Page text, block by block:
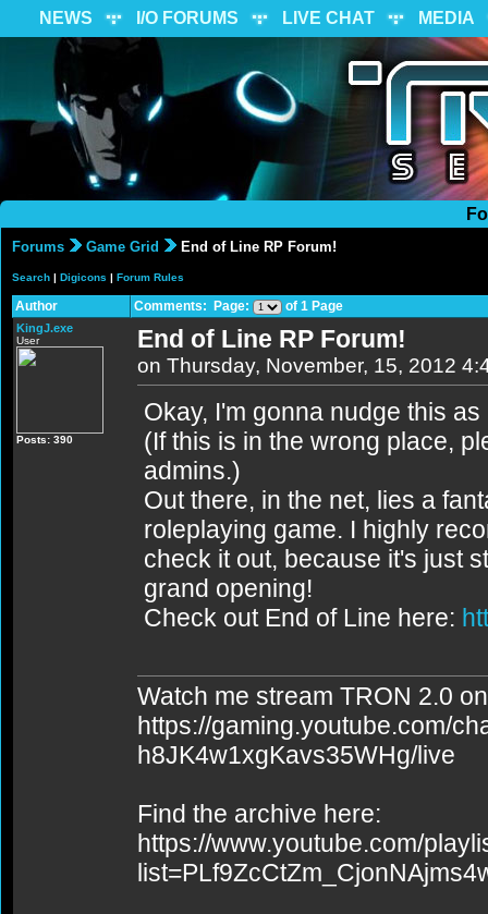
NEWS I/O FORUMS LIVE CHAT MEDIA
Forums Game Grid End of Line RP Forum!
Search | Digicons | Forum Rules
Author Comments: Page: of 1 Page
KingJ.exe
User
Posts: 390
End of Line RP Forum!
on Thursday, November, 15, 2012
Okay, I'm gonna nudge this
(If this is in the wrong place,
admins.)
Out there, in the net, lies a
roleplaying game. I highly
check it out, because it's just
grand opening!
Check out End of Line here:
Watch me stream TRON 2.0
https://gaming.youtube.com/
h8JK4w1xgKavs35WHg/live
Find the archive here:
https://www.youtube.com/